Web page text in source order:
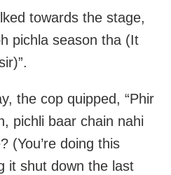
towards the stage,
pichla season tha (It
the cop quipped, “Phir
pichli baar chain nahi
(You’re doing this
it shut down the last